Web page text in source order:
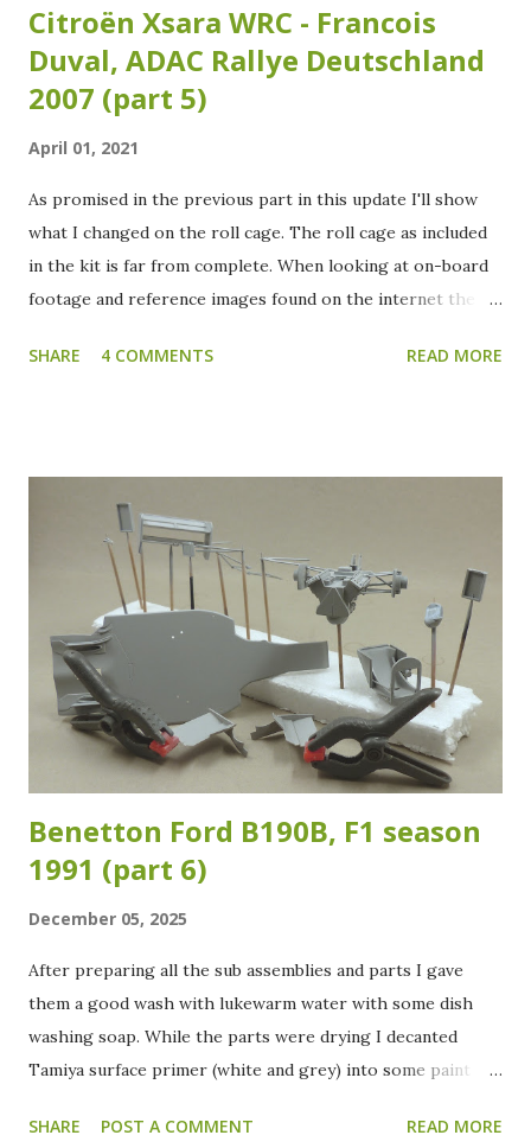
Citroën Xsara WRC - Francois
Duval, ADAC Rallye Deutschland
2007 (part 5)
April 01, 2021
As promised in the previous part in this update I'll show
what I changed on the roll cage. The roll cage as included
in the kit is far from complete. When looking at on-board
footage and reference images found on the internet the
the roll cage of the Xsara WRC has had several variants as
the specific chassis (#28) which Duval raced during the
2007 ADAC Rallye Deutschland are sadly inconclusive about
which version of the roll cage was fitted. Which means that
the adaptations I made are at best a good "guesstimate"...
As long as it looks and feels right, it is right I guess... I
used Evergreen styrene rod of 1.6 mm in diameter for the
added sections for the rollcage. The added sections are
highlighted in the images below. Another section I...
SHARE 4 COMMENTS READ MORE
Benetton Ford B190B, F1 season
1991 (part 6)
December 05, 2025
After preparing all the sub assemblies and parts I gave
them a good wash with lukewarm water with some dish
washing soap. While the parts were drying I decanted
Tamiya surface primer (white and grey) into some paint
blemishes or spots that need to be reworked. After
SHARE POST A COMMENT READ MORE